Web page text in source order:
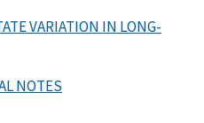
VARIATION IN LONG-
NOTES